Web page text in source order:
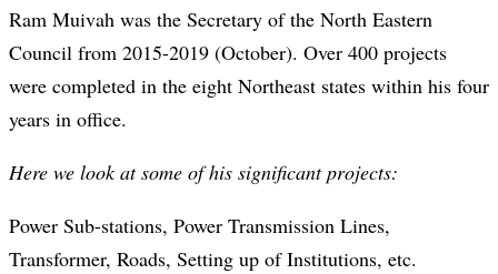
Ram Muivah was the Secretary of the North Eastern
Council from 2015-2019 (October). Over 400 projects
were completed in the eight Northeast states within his four
years in office.
Here we look at some of his significant projects:
Power Sub-stations, Power Transmission Lines,
Transformer, Roads, Setting up of Institutions, etc.